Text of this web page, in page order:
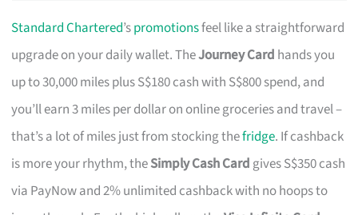
Standard Chartered’spromotionsfeel like a straightforward
upgrade on your daily wallet. TheJourney Card hands you
up to 30,000 miles plus S$180 cash with S$800 spend, and
you’ll earn 3 miles per dollar on online groceries and travel –
that’s a lot of miles just from stocking thefridge. If cashback
is more your rhythm, theSimply Cash Cardgives S$350 cash
via PayNow and 2% unlimited cashback with no hoops to